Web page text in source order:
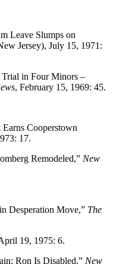
Leave Slumps on
Jersey), July 15, 1971:
in Four Minors –
, February 15, 1969: 45.
Cooperstown
17.
Remodeled,” New
Desperation Move,” The
19, 1975: 6.
Ron Is Disabled,” New